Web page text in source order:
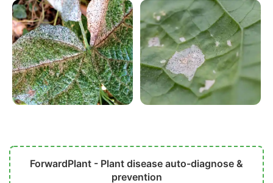
ForwardPlant - Plant disease auto-diagnose &
prevention